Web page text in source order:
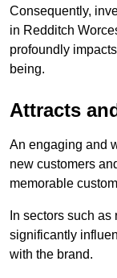
Consequently,
in Redditch
profoundly
being.
Attracts
An engaging and
new customers
memorable
In sectors such
significantly
with the brand.